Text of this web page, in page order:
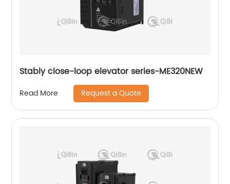
Stably close-loop elevator series-ME320NEW
Read More Request a Quote